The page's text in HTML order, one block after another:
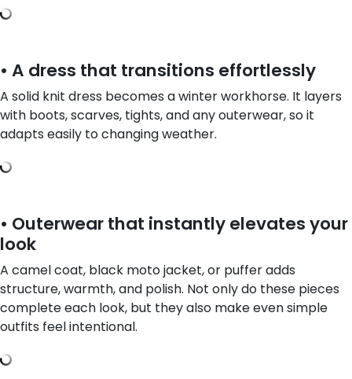
• A dress that transitions effortlessly
A solid knit dress becomes a winter workhorse. It layers
with boots, scarves, tights, and any outerwear, so it
adapts easily to changing weather.
• Outerwear that instantly elevates your
look
A camel coat, black moto jacket, or puffer adds
structure, warmth, and polish. Not only do these pieces
complete each look, but they also make even simple
outfits feel intentional.